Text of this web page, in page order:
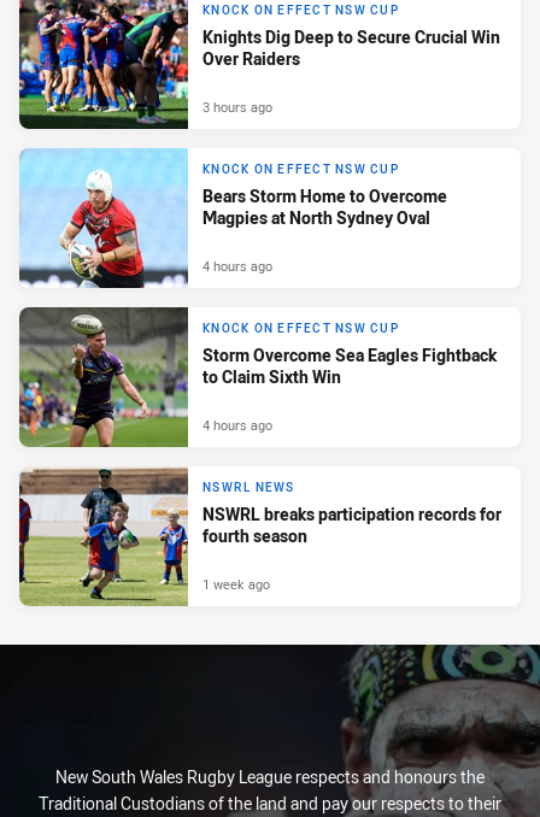
KNOCK ON EFFECT NSW CUP
Knights Dig Deep to Secure Crucial Win
Over Raiders
3 hours ago
KNOCK ON EFFECT NSW CUP
Bears Storm Home to Overcome
Magpies at North Sydney Oval
4 hours ago
KNOCK ON EFFECT NSW CUP
Storm Overcome Sea Eagles Fightback
to Claim Sixth Win
4 hours ago
NSWRL NEWS
NSWRL breaks participation records for
fourth season
1 week ago
New South Wales Rugby League respects and honours the
Traditional Custodians of the land and pay our respects to their